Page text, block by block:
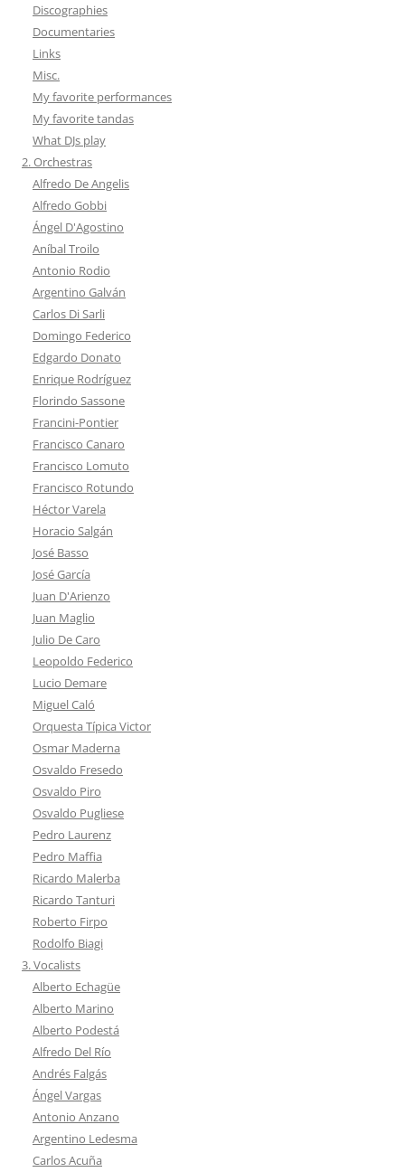
Discographies
Documentaries
Links
Misc.
My favorite performances
My favorite tandas
What DJs play
2. Orchestras
Alfredo De Angelis
Alfredo Gobbi
Ángel D'Agostino
Aníbal Troilo
Antonio Rodio
Argentino Galván
Carlos Di Sarli
Domingo Federico
Edgardo Donato
Enrique Rodríguez
Florindo Sassone
Francini-Pontier
Francisco Canaro
Francisco Lomuto
Francisco Rotundo
Héctor Varela
Horacio Salgán
José Basso
José García
Juan D'Arienzo
Juan Maglio
Julio De Caro
Leopoldo Federico
Lucio Demare
Miguel Caló
Orquesta Típica Victor
Osmar Maderna
Osvaldo Fresedo
Osvaldo Piro
Osvaldo Pugliese
Pedro Laurenz
Pedro Maffia
Ricardo Malerba
Ricardo Tanturi
Roberto Firpo
Rodolfo Biagi
3. Vocalists
Alberto Echagüe
Alberto Marino
Alberto Podestá
Alfredo Del Río
Andrés Falgás
Ángel Vargas
Antonio Anzano
Argentino Ledesma
Carlos Acuña